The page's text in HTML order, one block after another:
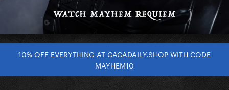
10% OFF EVERYTHING AT GAGADAILY.SHOP WITH CODE
MAYHEM10